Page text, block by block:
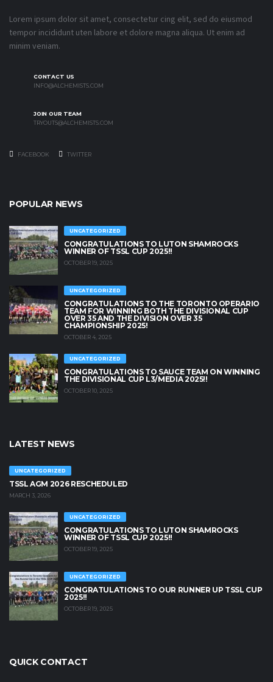
Lorem ipsum dolor sit amet, consectetur cing elit, sed do eiusmod
tempor incididunt uten labore et dolore magna aliqua. Ut enim ad
minim veniam.
CONTACT US
INFO@ALCHEMISTS.COM
JOIN OUR TEAM
TRYOUTS@ALCHEMISTS.COM
FACEBOOK TWITTER
POPULAR NEWS
UNCATEGORIZED
CONGRATULATIONS TO LUTON SHAMROCKS
WINNER OF TSSL CUP 2025!!
OCTOBER 19, 2025
UNCATEGORIZED
CONGRATULATIONS TO THE TORONTO OPERARIO
TEAM FOR WINNING BOTH THE DIVISIONAL CUP
OVER 35 AND THE DIVISION OVER 35
CHAMPIONSHIP 2025!
OCTOBER 4, 2025
UNCATEGORIZED
CONGRATULATIONS TO SAUCE TEAM ON WINNING
THE DIVISIONAL CUP L3/MEDIA 2025!!
OCTOBER 10, 2025
LATEST NEWS
UNCATEGORIZED
TSSL AGM 2026 RESCHEDULED
MARCH 3, 2026
UNCATEGORIZED
CONGRATULATIONS TO LUTON SHAMROCKS
WINNER OF TSSL CUP 2025!!
OCTOBER 19, 2025
UNCATEGORIZED
CONGRATULATIONS TO OUR RUNNER UP TSSL CUP
2025!!
OCTOBER 19, 2025
QUICK CONTACT